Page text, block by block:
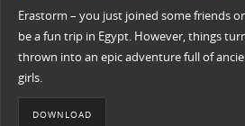
Erastorm – you just joined some friends
be a fun trip in Egypt. However, things
thrown into an epic adventure full of
girls.
DOWNLOAD